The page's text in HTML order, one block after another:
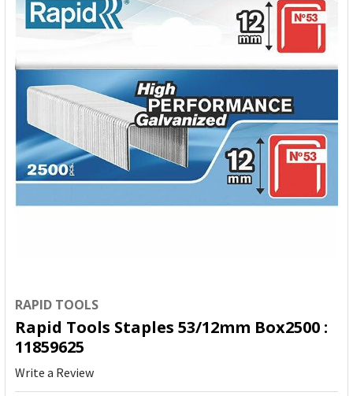
RAPID TOOLS
Rapid Tools Staples 53/12mm Box2500 :
11859625
Write a Review